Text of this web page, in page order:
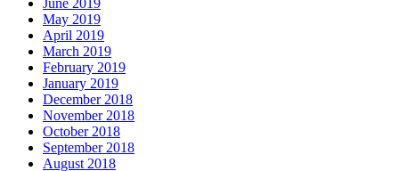
June 2019
May 2019
April 2019
March 2019
February 2019
January 2019
December 2018
November 2018
October 2018
September 2018
August 2018